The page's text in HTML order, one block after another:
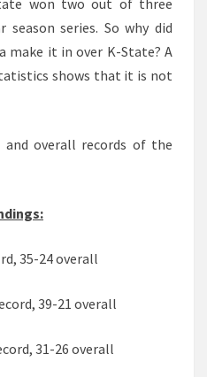
won two out of three
series. So why did
make it in over K-State? A
shows that it is not
and overall records of the
35-24 overall
39-21 overall
31-26 overall